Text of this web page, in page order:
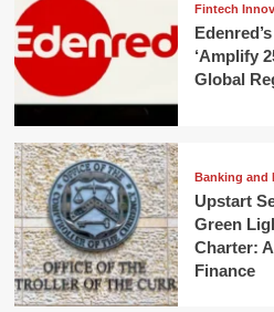
Fintech
‘Amplify
Global
Banking and
Upstart
Green
Charter:
Finance